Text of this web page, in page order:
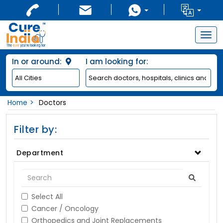
In or around: I am looking for:
Home Doctors
Filter by:
Department
Select All
Cancer / Oncology
Orthopedics and Joint Replacements